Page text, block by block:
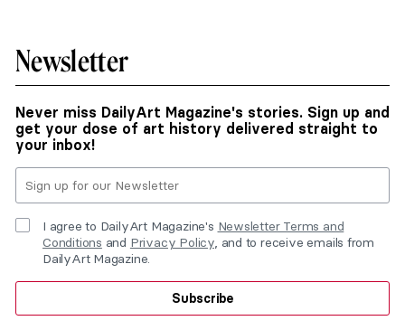
Newsletter
Never miss DailyArt Magazine's stories. Sign up and
get your dose of art history delivered straight to
your inbox!
I agree to DailyArt Magazine's Newsletter Terms and
Conditions and Privacy Policy, and to receive emails from
DailyArt Magazine.
Subscribe